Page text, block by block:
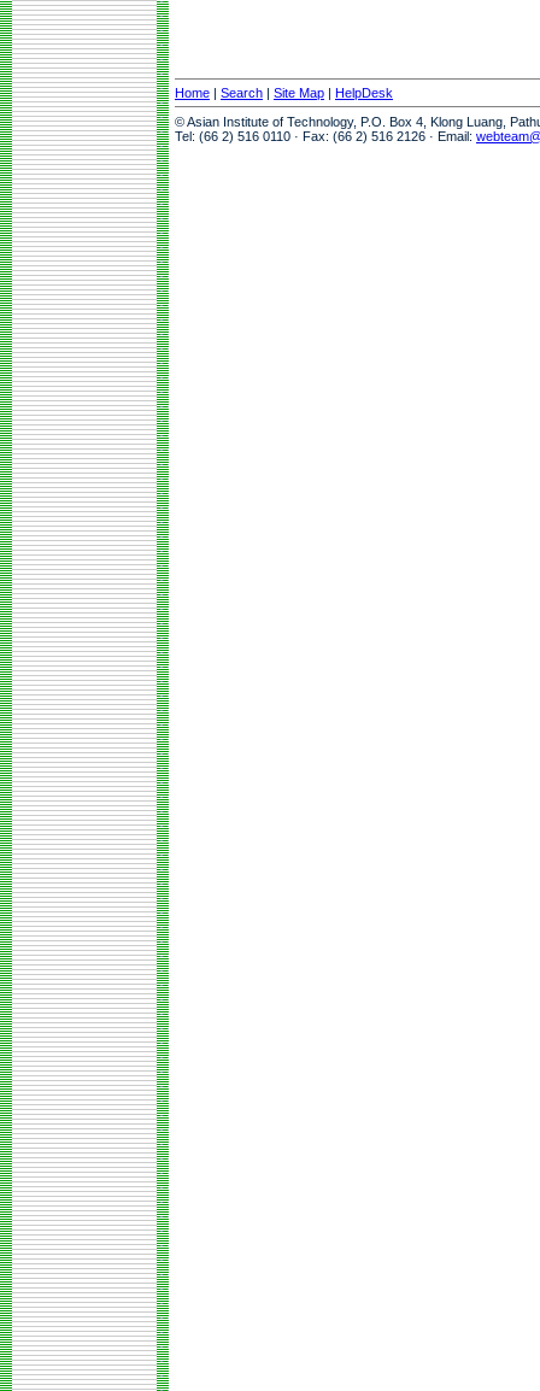
Home | Search | Site Map | HelpDesk
© Asian Institute of Technology, P.O. Box 4, Klong Luang,
Tel: (66 2) 516 0110 · Fax: (66 2) 516 2126 · Email: